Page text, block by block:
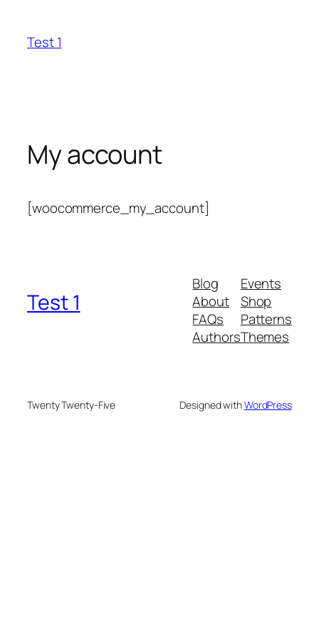
content
Test 1
My account
[woocommerce_my_account]
Test 1
Blog
About
FAQs
Authors
Events
Shop
Patterns
Themes
Twenty Twenty-Five Designed withWordPress